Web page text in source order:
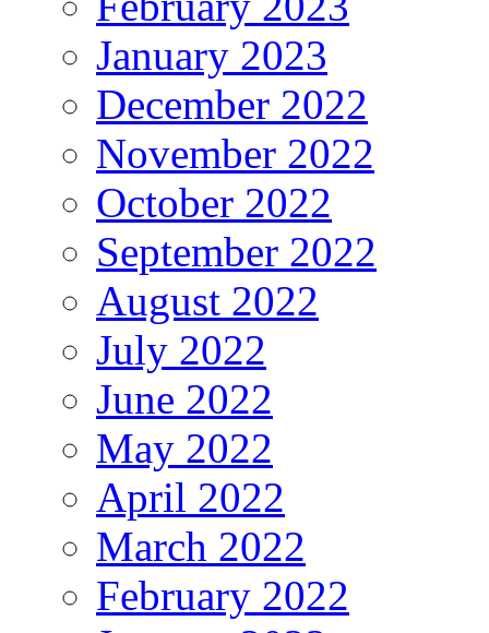
January 2023
December 2022
November 2022
October 2022
September 2022
August 2022
July 2022
June 2022
May 2022
April 2022
March 2022
February 2022